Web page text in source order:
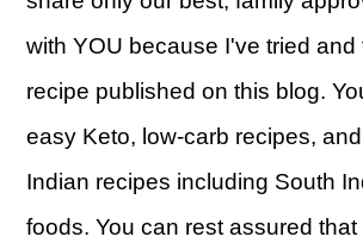
with YOU because I've tried
recipe published on this blog.
easy Keto, low-carb recipes,
Indian recipes including South
foods. You can rest assured that